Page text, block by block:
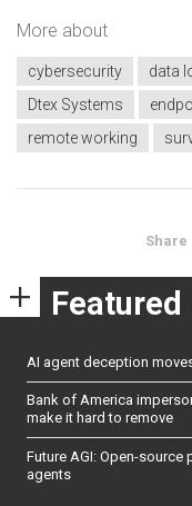
More about
cybersecurity data
Dtex Systems
remote working
Share
Featured
AI agent deception
Bank of America
make it hard to remove
Future AGI: Open-
agents